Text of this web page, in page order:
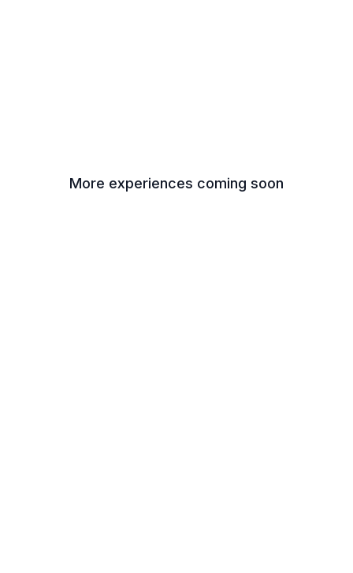
More experiences coming soon